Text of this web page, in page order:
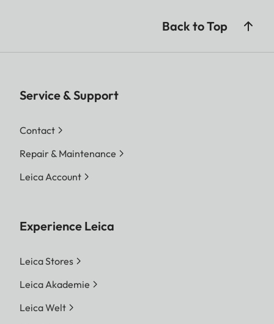
Back to Top
Service & Support
Contact
Repair & Maintenance
Leica Account
Experience Leica
Leica Stores
Leica Akademie
Leica Welt